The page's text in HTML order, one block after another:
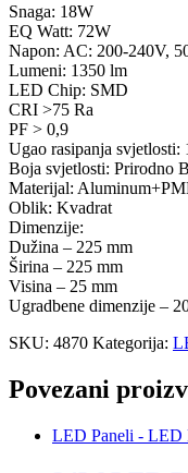
Snaga: 18W
EQ Watt: 72W
Napon: AC: 200-240V,
Lumeni: 1350 lm
LED Chip: SMD
CRI >75 Ra
PF > 0,9
Ugao rasipanja svjetlosti:
Boja svjetlosti: Prirodno
Materijal:
Oblik: Kvadrat
Dimenzije:
Dužina – 225 mm
Širina – 225 mm
Visina – 25 mm
Ugradbene dimenzije –
SKU: 4870 Kategorija:
Povezani
LED Paneli - LED